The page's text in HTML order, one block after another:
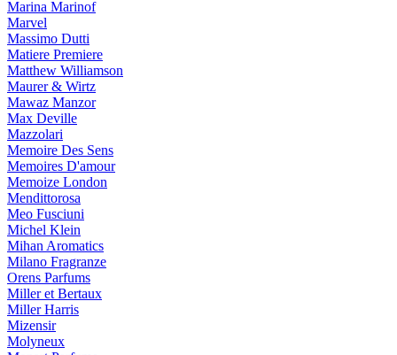
Marina Marinof
Marvel
Massimo Dutti
Matiere Premiere
Matthew Williamson
Maurer & Wirtz
Mawaz Manzor
Max Deville
Mazzolari
Memoire Des Sens
Memoires D'amour
Memoize London
Mendittorosa
Meo Fusciuni
Michel Klein
Mihan Aromatics
Milano Fragranze
Orens Parfums
Miller et Bertaux
Miller Harris
Mizensir
Molyneux